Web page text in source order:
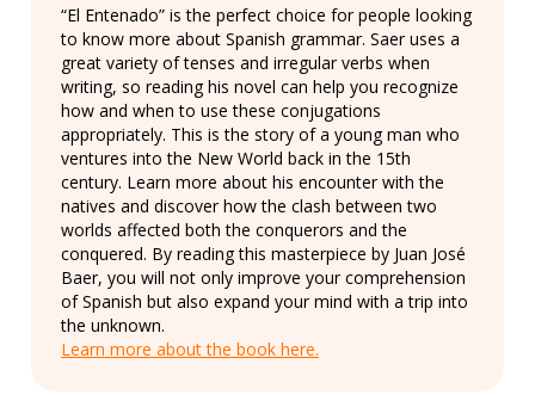
“El Entenado” is the perfect choice for people looking
to know more about Spanish grammar. Saer uses a
great variety of tenses and irregular verbs when
writing, so reading his novel can help you recognize
how and when to use these conjugations
appropriately. This is the story of a young man who
ventures into the New World back in the 15th
century. Learn more about his encounter with the
natives and discover how the clash between two
worlds affected both the conquerors and the
conquered. By reading this masterpiece by Juan José
Baer, you will not only improve your comprehension
of Spanish but also expand your mind with a trip into
the unknown.
Learn more about the book here.